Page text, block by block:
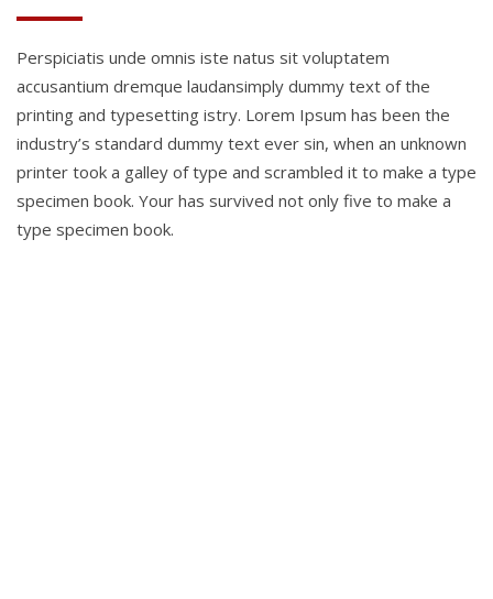
Perspiciatis unde omnis iste natus sit voluptatem
accusantium dremque laudansimply dummy text of the
printing and typesetting istry. Lorem Ipsum has been the
industry’s standard dummy text ever sin, when an unknown
printer took a galley of type and scrambled it to make a type
specimen book. Your has survived not only five to make a
type specimen book.